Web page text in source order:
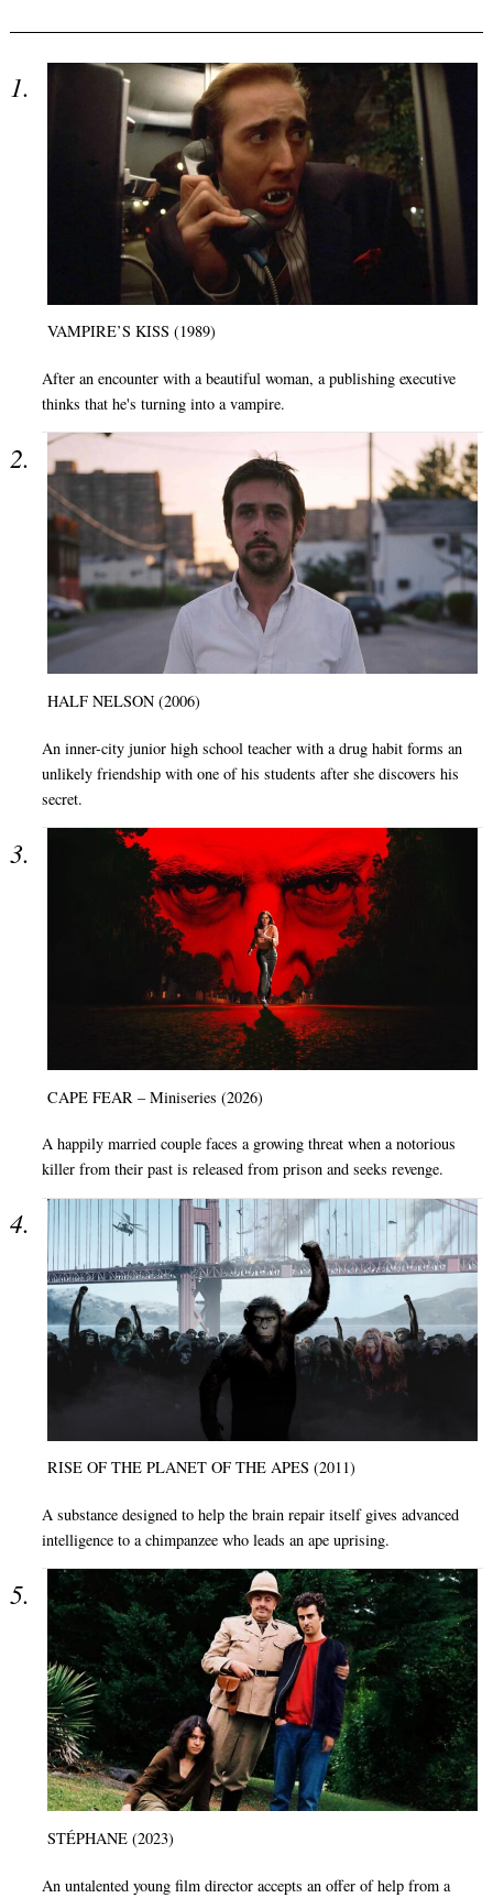
VAMPIRE’S KISS (1989)
After an encounter with a beautiful woman, a publishing executive
thinks that he's turning into a vampire.
HALF NELSON (2006)
An inner-city junior high school teacher with a drug habit forms an
unlikely friendship with one of his students after she discovers his
secret.
CAPE FEAR – Miniseries (2026)
A happily married couple faces a growing threat when a notorious
killer from their past is released from prison and seeks revenge.
RISE OF THE PLANET OF THE APES (2011)
A substance designed to help the brain repair itself gives advanced
intelligence to a chimpanzee who leads an ape uprising.
STÉPHANE (2023)
An untalented young film director accepts an offer of help from a